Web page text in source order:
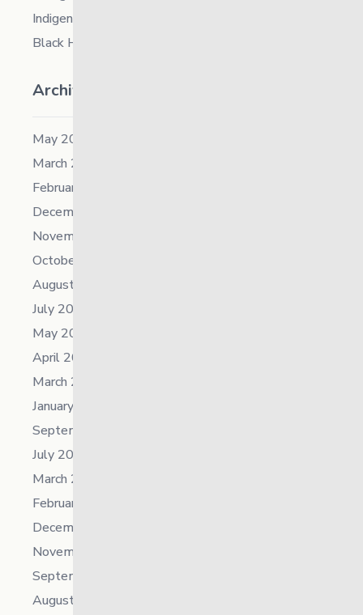
Indigenous Career Fair
Black History Month – 2026
Archives
May 2026
March 2026
February 2026
December 2025
November 2025
October 2025
August 2025
July 2025
May 2025
April 2025
March 2025
January 2025
September 2024
July 2024
March 2024
February 2024
December 2023
November 2023
September 2023
August 2023